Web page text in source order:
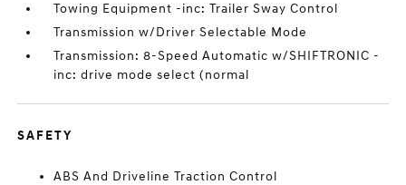
Towing Equipment -inc: Trailer Sway Control
Transmission w/Driver Selectable Mode
Transmission: 8-Speed Automatic w/SHIFTRONIC -
inc: drive mode select (normal
SAFETY
ABS And Driveline Traction Control